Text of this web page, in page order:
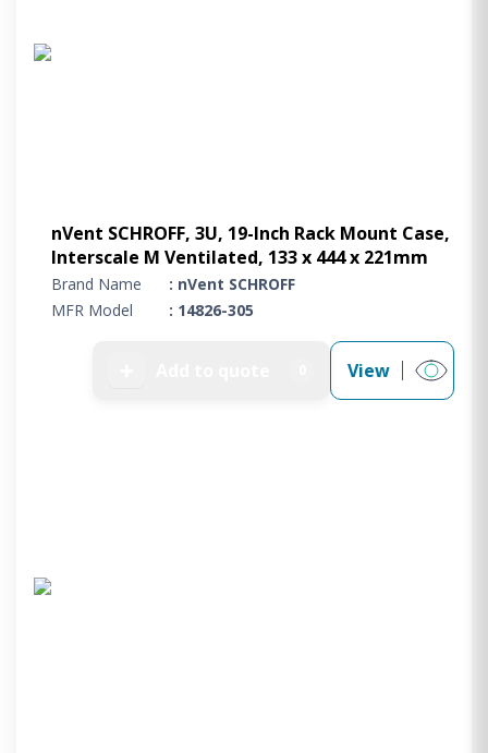
nVent SCHROFF, 3U, 19-Inch Rack Mount Case,
Interscale M Ventilated, 133 x 444 x 221mm
Brand Name
: nVent SCHROFF
MFR Model
: 14826-305
View